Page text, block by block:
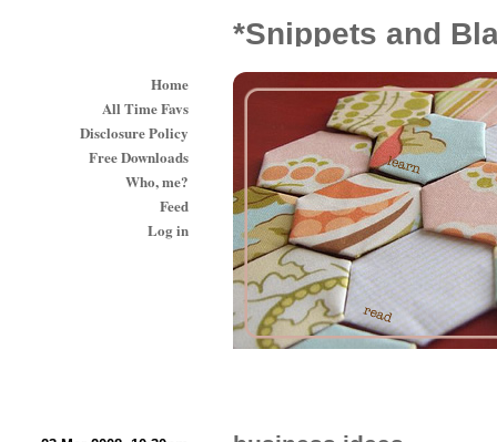
*Snippets and
Home
All Time Favs
Disclosure Policy
Free Downloads
Who, me?
Feed
Log in